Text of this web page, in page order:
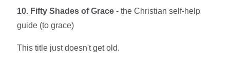
10. Fifty Shades of Grace - the Christian self-help
guide (to grace)
This title just doesn't get old.